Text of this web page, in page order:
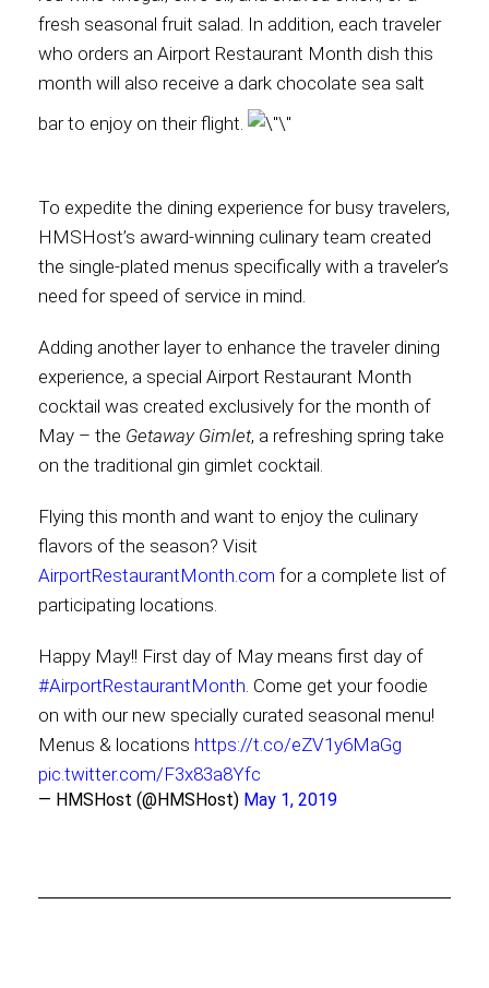
fresh seasonal fruit salad. In addition, each traveler
who orders an Airport Restaurant Month dish this
month will also receive a dark chocolate sea salt
bar to enjoy on their flight.
To expedite the dining experience for busy travelers,
HMSHost’s award-winning culinary team created
the single-plated menus specifically with a traveler’s
need for speed of service in mind.
Adding another layer to enhance the traveler dining
experience, a special Airport Restaurant Month
cocktail was created exclusively for the month of
May – the Getaway Gimlet, a refreshing spring take
on the traditional gin gimlet cocktail.
Flying this month and want to enjoy the culinary
flavors of the season? Visit
AirportRestaurantMonth.com for a complete list of
participating locations.
Happy May!! First day of May means first day of
#AirportRestaurantMonth. Come get your foodie
on with our new specially curated seasonal menu!
Menus & locations https://t.co/eZV1y6MaGg
pic.twitter.com/F3x83a8Yfc
— HMSHost (@HMSHost) May 1, 2019